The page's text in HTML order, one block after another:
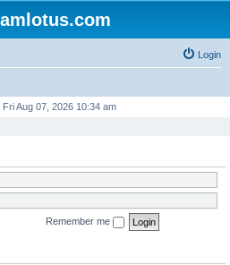
Login
Aug 07, 2026 10:34 am
Remember me